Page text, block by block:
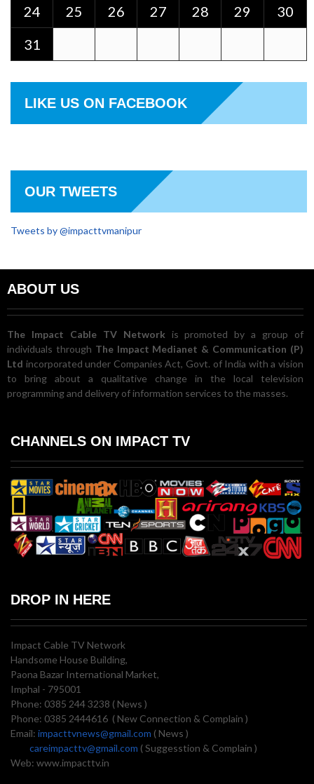
24
25 26 27 28 29
30
31
LIKE US ON FACEBOOK
OUR TWEETS
Tweets by @impacttvmanipur
ABOUT US
The Impact Cable TV Network is promoted by a group of
individuals through The Impact Medianet & Communication (P)
Ltd incorporated under Companies Act, Govt. of India with a vision
to bring about a qualitative change in the local television
programming and delivery of information services to the masses.
CHANNELS ON IMPACT TV
DROP IN HERE
Impact Cable TV Network
Handsome House Building,
Paona Bazar International Market,
Imphal - 795001
Phone: 0385 244 3238 ( News )
Phone: 0385 2444616 ( New Connection & Complain )
Email: impacttvnews@gmail.com ( News )
careimpacttv@gmail.com ( Suggesstion & Complain )
Web: www.impacttv.in